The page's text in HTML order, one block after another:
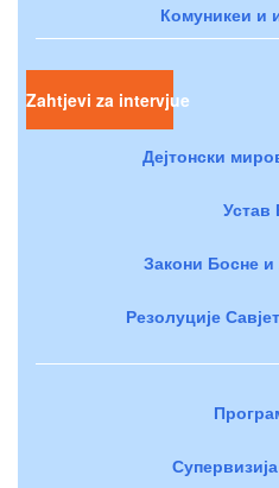
Комуникеи и
Zahtjevi za intervjue
Дејтонски
Устав
Закони Босне
Резолуције